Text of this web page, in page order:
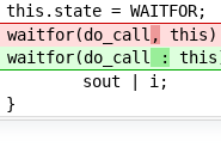
= WAITFOR;
,
:
| i;